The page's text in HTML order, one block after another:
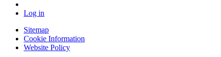
Log in
Sitemap
Cookie Information
Website Policy